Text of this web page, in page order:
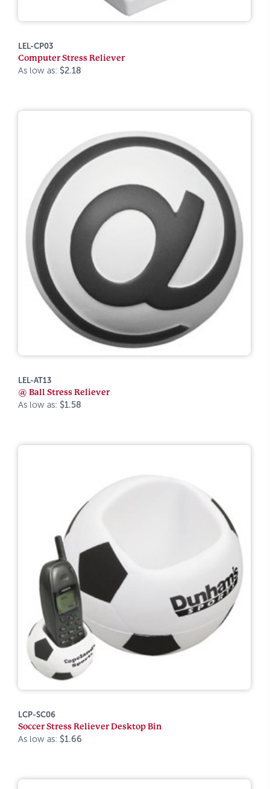
LEL-CP03
Computer Stress Reliever
As low as: $2.18
LEL-AT13
@ Ball Stress Reliever
As low as: $1.58
LCP-SC06
Soccer Stress Reliever Desktop Bin
As low as: $1.66